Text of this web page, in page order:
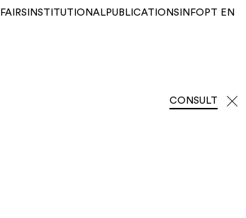
FAIRS INSTITUTIONAL PUBLICATIONS INFO PT EN
CONSULT